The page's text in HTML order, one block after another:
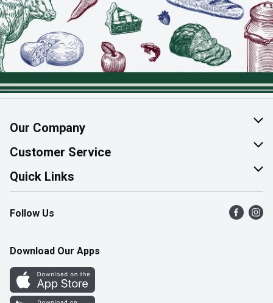
Our Company
About Us
Join Our Team
Customer Service
Help & FAQ
Contact Us
Product Alerts
Quick Links
Find a Store
Flyers
Western Family
Perk Avenue
Follow Us
Download Our Apps